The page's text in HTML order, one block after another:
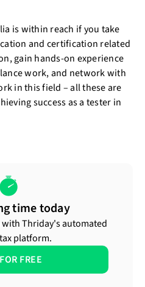
is within reach if you take
and certification related
gain hands-on experience
work, and network with
in this field – all these are
success as a tester in
time today
Thriday's automated
platform.
FREE